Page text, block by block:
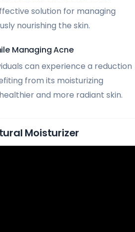
solution for managing
nourishing the skin.
Managing Acne
can experience a reduction
from its moisturizing
and more radiant skin.
Moisturizer